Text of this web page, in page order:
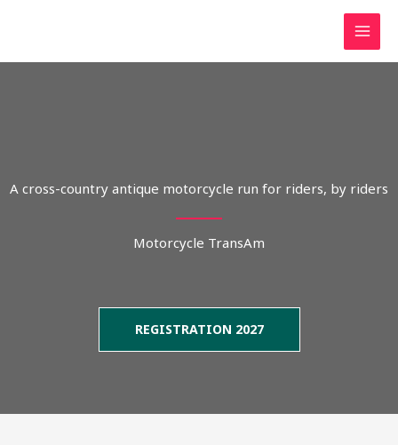
A cross-country antique motorcycle run for riders, by riders
Motorcycle TransAm
REGISTRATION 2027